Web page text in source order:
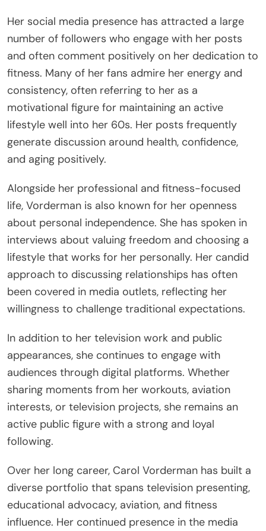
Her social media presence has attracted a large
number of followers who engage with her posts
and often comment positively on her dedication to
fitness. Many of her fans admire her energy and
consistency, often referring to her as a
motivational figure for maintaining an active
lifestyle well into her 60s. Her posts frequently
generate discussion around health, confidence,
and aging positively.
Alongside her professional and fitness-focused
life, Vorderman is also known for her openness
about personal independence. She has spoken in
interviews about valuing freedom and choosing a
lifestyle that works for her personally. Her candid
approach to discussing relationships has often
been covered in media outlets, reflecting her
willingness to challenge traditional expectations.
In addition to her television work and public
appearances, she continues to engage with
audiences through digital platforms. Whether
sharing moments from her workouts, aviation
interests, or television projects, she remains an
active public figure with a strong and loyal
following.
Over her long career, Carol Vorderman has built a
diverse portfolio that spans television presenting,
educational advocacy, aviation, and fitness
influence. Her continued presence in the media